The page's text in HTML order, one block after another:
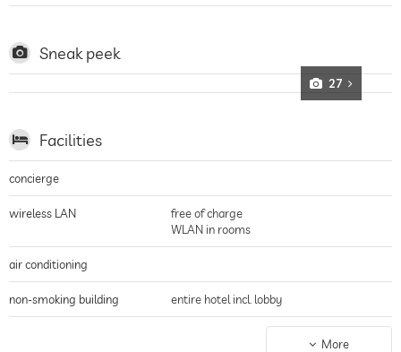
Sneak peek
27
Facilities
concierge
wireless LAN
free of charge
WLAN in rooms
air conditioning
non-smoking building entire hotel incl. lobby
More